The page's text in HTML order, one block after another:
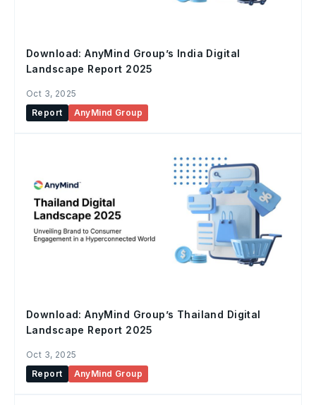
Download: AnyMind Group’s India Digital
Landscape Report 2025
Oct 3, 2025
Report
AnyMind Group
Download: AnyMind Group’s Thailand Digital
Landscape Report 2025
Oct 3, 2025
Report
AnyMind Group